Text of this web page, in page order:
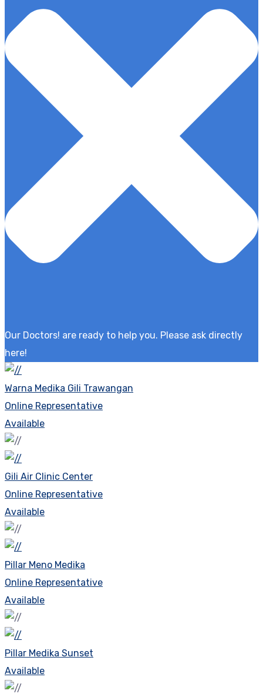
Our Doctors! are ready to help you. Please ask directly
here!
Warna Medika Gili Trawangan
Online Representative
Available
Gili Air Clinic Center
Online Representative
Available
Pillar Meno Medika
Online Representative
Available
Pillar Medika Sunset
Available